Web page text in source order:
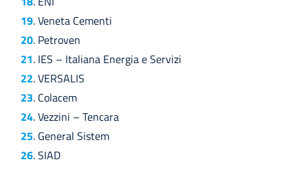
19. Veneta Cementi
20. Petroven
21. IES – Italiana Energia e Servizi
22. VERSALIS
23. Colacem
24. Vezzini – Tencara
25. General Sistem
26. SIAD